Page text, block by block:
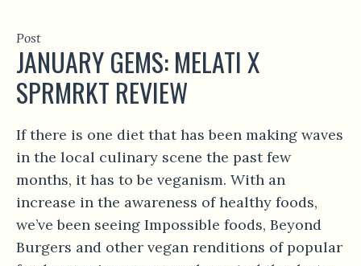
Post
JANUARY GEMS: MELATI X
SPRMRKT REVIEW
If there is one diet that has been making waves
in the local culinary scene the past few
months, it has to be veganism. With an
increase in the awareness of healthy foods,
we’ve been seeing Impossible foods, Beyond
Burgers and other vegan renditions of popular